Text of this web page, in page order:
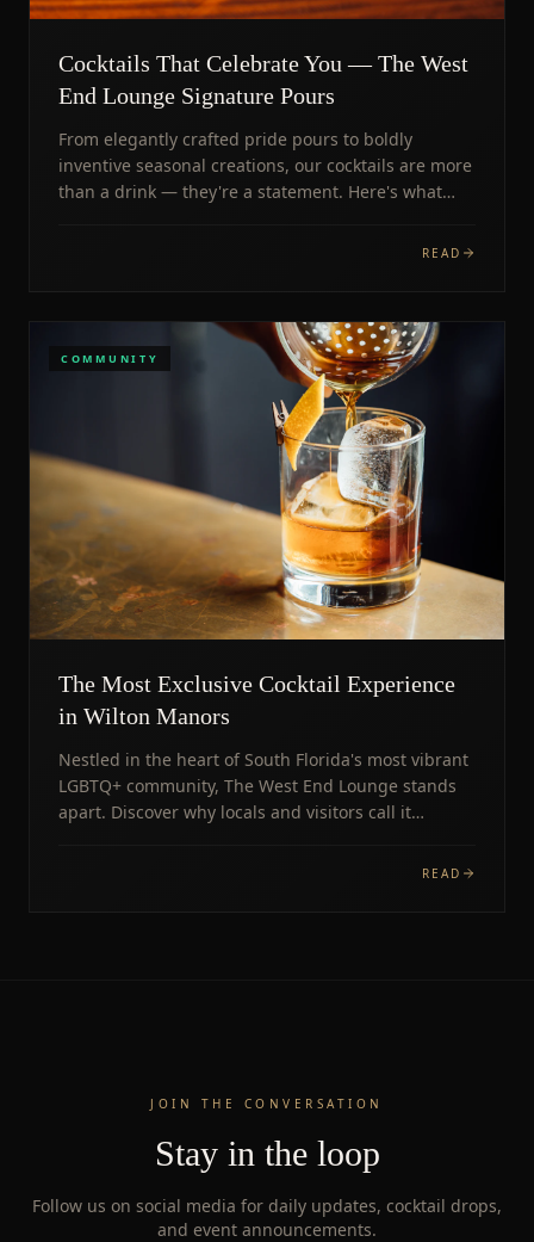
Cocktails That Celebrate You — The West
End Lounge Signature Pours
From elegantly crafted pride pours to boldly
inventive seasonal creations, our cocktails are more
than a drink — they're a statement. Here's what
READ
COMMUNITY
The Most Exclusive Cocktail Experience
in Wilton Manors
Nestled in the heart of South Florida's most vibrant
LGBTQ+ community, The West End Lounge stands
apart. Discover why locals and visitors call it
READ
JOIN THE CONVERSATION
Stay in the loop
Follow us on social media for daily updates, cocktail drops,
and event announcements.